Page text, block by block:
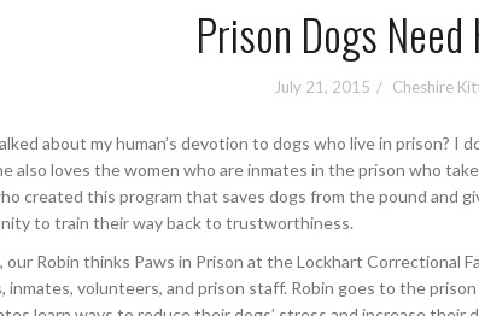
Prison Dogs Need
July 21, 2015 Cheshire
about my human’s devotion to dogs who live in prison? I
also loves the women who are inmates in the prison who
created this program that saves dogs from the pound and
to train their way back to trustworthiness.
our Robin thinks Paws in Prison at the Lockhart Correctional
inmates, volunteers, and prison staff. Robin goes to the